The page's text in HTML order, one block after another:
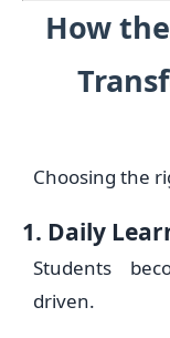
How
Choosing the
1. Daily
Students
driven.